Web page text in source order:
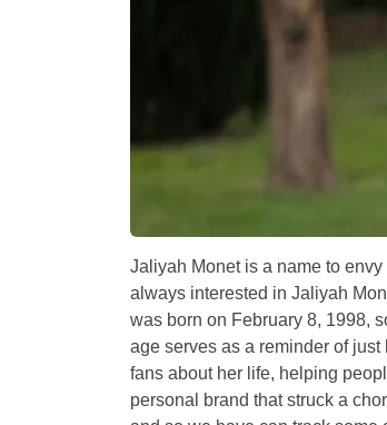
Jaliyah Monet is a name to
always interested in Jaliyah
was born on February 8, 1998,
age serves as a reminder of
fans about her life, helping
personal brand that struck a